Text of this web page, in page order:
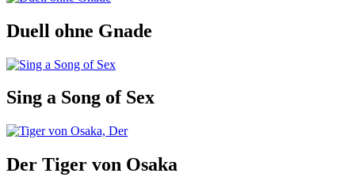
Duell ohne Gnade
Sing a Song of Sex
Der Tiger von Osaka